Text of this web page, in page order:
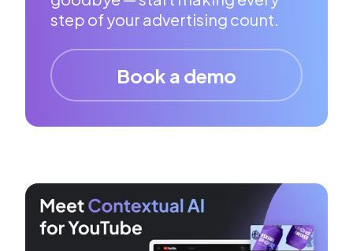
step of your advertising count.
Book a demo